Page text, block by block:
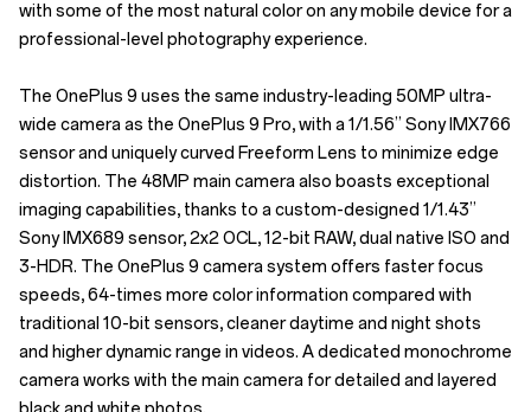
with some of the most natural color on any mobile device for a
professional-level photography experience.
The OnePlus 9 uses the same industry-leading 50MP ultra-
wide camera as the OnePlus 9 Pro, with a 1/1.56” Sony IMX766
sensor and uniquely curved Freeform Lens to minimize edge
distortion. The 48MP main camera also boasts exceptional
imaging capabilities, thanks to a custom-designed 1/1.43”
Sony IMX689 sensor, 2x2 OCL, 12-bit RAW, dual native ISO and
3-HDR. The OnePlus 9 camera system offers faster focus
speeds, 64-times more color information compared with
traditional 10-bit sensors, cleaner daytime and night shots
and higher dynamic range in videos. A dedicated monochrome
camera works with the main camera for detailed and layered